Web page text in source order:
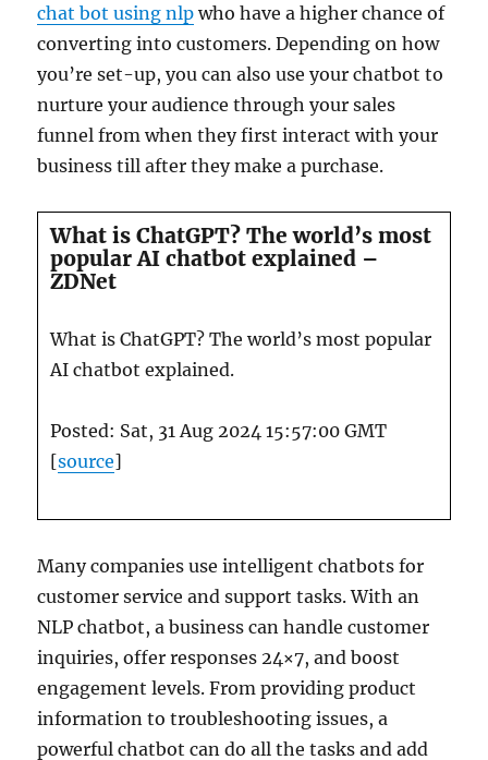
chat bot using nlp who have a higher chance of
converting into customers. Depending on how
you’re set-up, you can also use your chatbot to
nurture your audience through your sales
funnel from when they first interact with your
business till after they make a purchase.
What is ChatGPT? The world’s most
popular AI chatbot explained –
ZDNet
What is ChatGPT? The world’s most popular
AI chatbot explained.
Posted: Sat, 31 Aug 2024 15:57:00 GMT
[source]
Many companies use intelligent chatbots for
customer service and support tasks. With an
NLP chatbot, a business can handle customer
inquiries, offer responses 24×7, and boost
engagement levels. From providing product
information to troubleshooting issues, a
powerful chatbot can do all the tasks and add